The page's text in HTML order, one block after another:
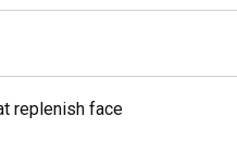
replenish face